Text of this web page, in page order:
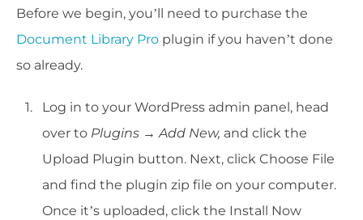
Before we begin, you’ll need to purchase the
Document Library Pro plugin if you haven’t done
so already.
Log in to your WordPress admin panel, head
over to Plugins → Add New, and click the
Upload Plugin button. Next, click Choose File
and find the plugin zip file on your computer.
Once it’s uploaded, click the Install Now